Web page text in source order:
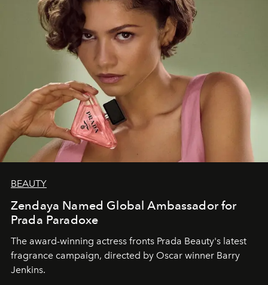
BEAUTY
Zendaya Named Global Ambassador for
Prada Paradoxe
The award-winning actress fronts Prada Beauty's latest
fragrance campaign, directed by Oscar winner Barry
Jenkins.